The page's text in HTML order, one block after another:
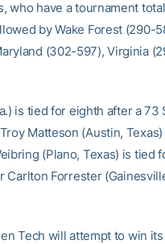
who have a tournament
by Wake Forest (290-
(302-597), Virginia
is tied for eighth after a 73
Matteson (Austin,
(Plano, Texas) is tied
Forrester
Tech will attempt to win